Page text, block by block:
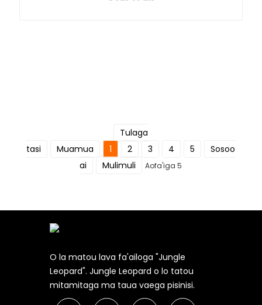
Tulaga
tasi
Muamua 1 2 3 4 5
Sosoo
ai
Mulimuli Aofa'iga 5
O la matou lava fa'ailoga "Jungle
Leopard". Jungle Leopard o lo tatou
mitamitaga ma taua vaega pisinisi.